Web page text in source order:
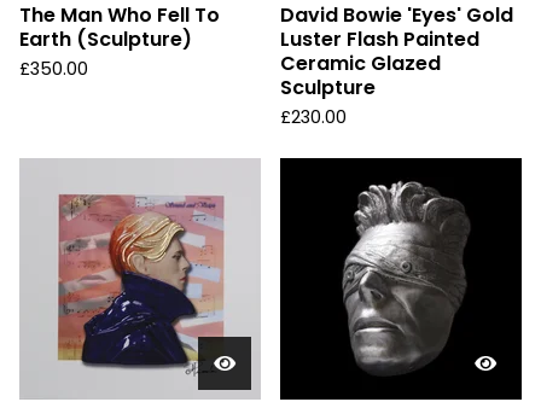
The Man Who Fell To
Earth (Sculpture)
£350.00
David Bowie 'Eyes' Gold
Luster Flash Painted
Ceramic Glazed
Sculpture
£230.00